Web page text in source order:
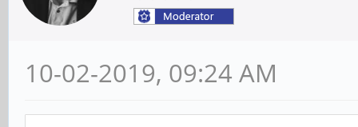
10-02-2019, 09:24 AM